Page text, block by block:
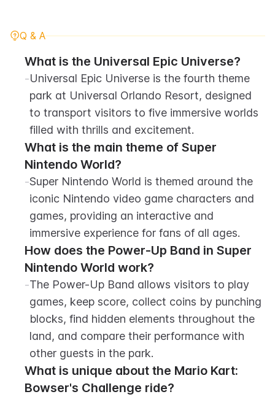
Q & A
What is the Universal Epic Universe?
-Universal Epic Universe is the fourth theme
park at Universal Orlando Resort, designed
to transport visitors to five immersive worlds
filled with thrills and excitement.
What is the main theme of Super
Nintendo World?
-Super Nintendo World is themed around the
iconic Nintendo video game characters and
games, providing an interactive and
immersive experience for fans of all ages.
How does the Power-Up Band in Super
Nintendo World work?
-The Power-Up Band allows visitors to play
games, keep score, collect coins by punching
blocks, find hidden elements throughout the
land, and compare their performance with
other guests in the park.
What is unique about the Mario Kart:
Bowser's Challenge ride?